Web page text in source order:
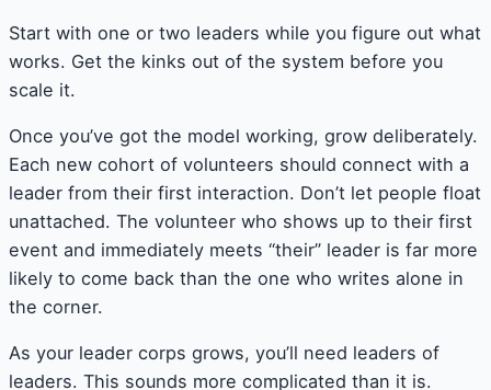
Start with one or two leaders while you figure out what
works. Get the kinks out of the system before you
scale it.
Once you’ve got the model working, grow deliberately.
Each new cohort of volunteers should connect with a
leader from their first interaction. Don’t let people float
unattached. The volunteer who shows up to their first
event and immediately meets “their” leader is far more
likely to come back than the one who writes alone in
the corner.
As your leader corps grows, you’ll need leaders of
leaders. This sounds more complicated than it is.